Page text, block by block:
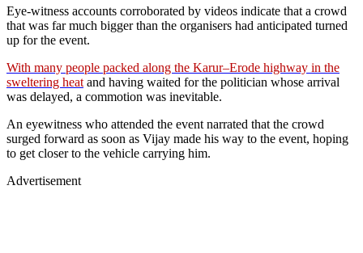
Eye-witness accounts corroborated by videos indicate that a crowd
that was far much bigger than the organisers had anticipated turned
up for the event.
With many people packed along the Karur–Erode highway in the
sweltering heat and having waited for the politician whose arrival
was delayed, a commotion was inevitable.
An eyewitness who attended the event narrated that the crowd
surged forward as soon as Vijay made his way to the event, hoping
to get closer to the vehicle carrying him.
Advertisement